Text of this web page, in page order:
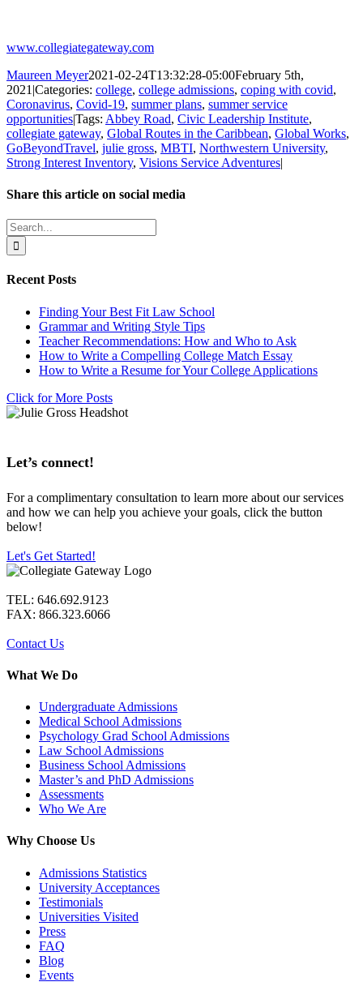
www.collegiategateway.com
Maureen Meyer2021-02-24T13:32:28-05:00February 5th,
2021 |Categories: college, college admissions, coping with covid,
Coronavirus, Covid-19, summer plans, summer service
opportunities|Tags: Abbey Road, Civic Leadership Institute,
collegiate gateway, Global Routes in the Caribbean, Global Works,
GoBeyondTravel, julie gross, MBTI, Northwestern University,
Strong Interest Inventory, Visions Service Adventures|
Share this article on social media
Facebook
X
LinkedIn
WhatsApp
Pinterest
Email
Search
for:
Recent Posts
Finding Your Best Fit Law School
Grammar and Writing Style Tips
Teacher Recommendations: How and Who to Ask
How to Write a Compelling College Match Essay
How to Write a Resume for Your College Applications
Click for More Posts
Let’s connect!
For a complimentary consultation to learn more about our services
and how we can help you achieve your goals, click the button
below!
Let's Get Started!
TEL: 646.692.9123
FAX: 866.323.6066
Contact Us
What We Do
Undergraduate Admissions
Medical School Admissions
Psychology Grad School Admissions
Law School Admissions
Business School Admissions
Master’s and PhD Admissions
Assessments
Who We Are
Why Choose Us
Admissions Statistics
University Acceptances
Testimonials
Universities Visited
Press
FAQ
Blog
Events